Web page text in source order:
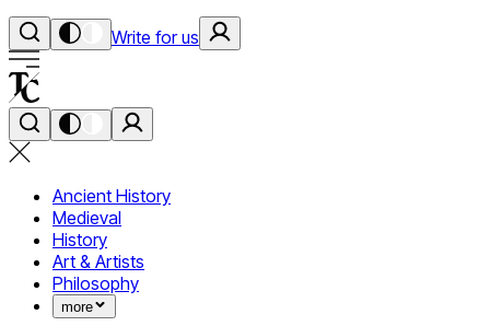
Write for us
Ancient History
Medieval
History
Art & Artists
Philosophy
more